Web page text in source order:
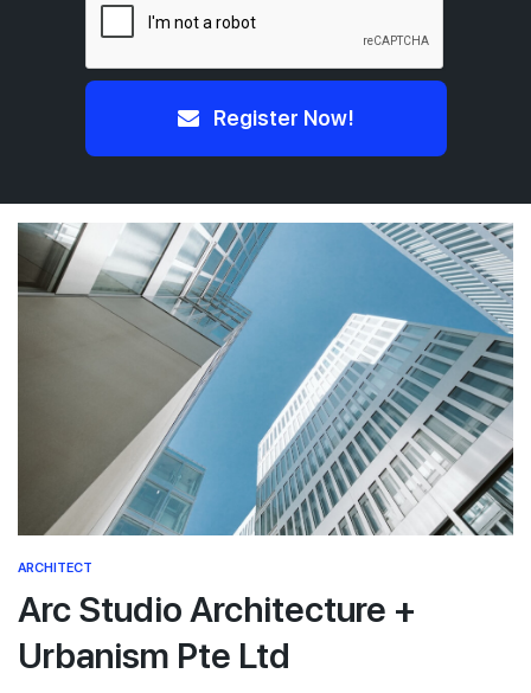
Register Now!
ARCHITECT
Arc Studio Architecture +
Urbanism Pte Ltd